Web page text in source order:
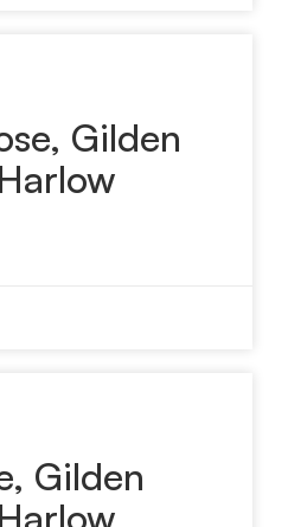
Gilden
Gilden